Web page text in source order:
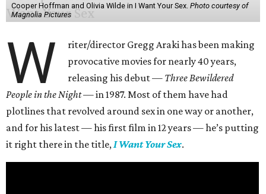
Cooper Hoffman and Olivia Wilde in I Want Your Sex. Photo courtesy of
Magnolia Pictures
W
riter/director Gregg Araki has been making
provocative movies for nearly 40 years,
releasing his debut — Three Bewildered
People in the Night —in 1987. Most of them have had
plotlines that revolved around sex in one way or another,
and for his latest — his first film in 12 years — he’s putting
it right there in the title,I Want Your Sex.